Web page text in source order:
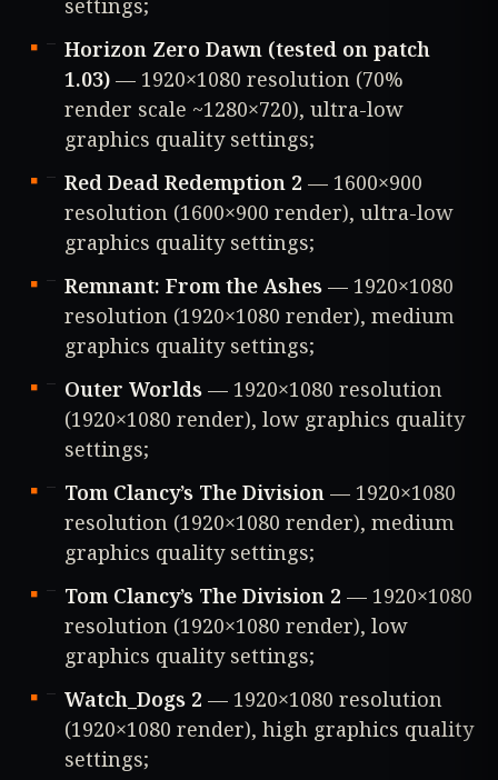
settings;
Horizon Zero Dawn (tested on patch
1.03) — 1920×1080 resolution (70%
render scale ~1280×720), ultra-low
graphics quality settings;
Red Dead Redemption 2 — 1600×900
resolution (1600×900 render), ultra-low
graphics quality settings;
Remnant: From the Ashes — 1920×1080
resolution (1920×1080 render), medium
graphics quality settings;
Outer Worlds — 1920×1080 resolution
(1920×1080 render), low graphics quality
settings;
Tom Clancy’s The Division — 1920×1080
resolution (1920×1080 render), medium
graphics quality settings;
Tom Clancy’s The Division 2 — 1920×1080
resolution (1920×1080 render), low
graphics quality settings;
Watch_Dogs 2 — 1920×1080 resolution
(1920×1080 render), high graphics quality
settings;